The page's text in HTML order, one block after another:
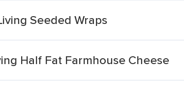
Seeded Wraps
Half Fat Farmhouse Cheese